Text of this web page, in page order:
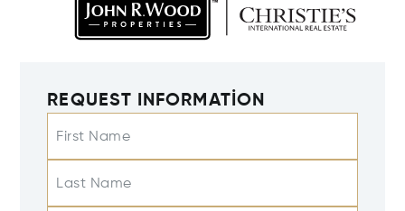
REQUEST INFORMATION
First Name
Last Name